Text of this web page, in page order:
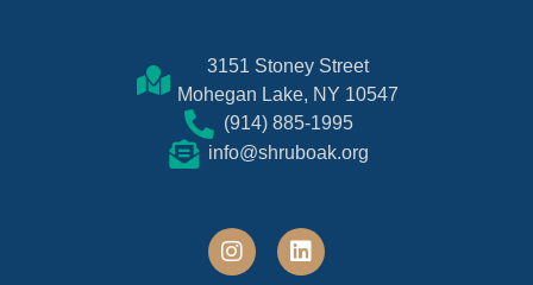
3151 Stoney Street
Mohegan Lake, NY 10547
(914) 885-1995
info@shruboak.org